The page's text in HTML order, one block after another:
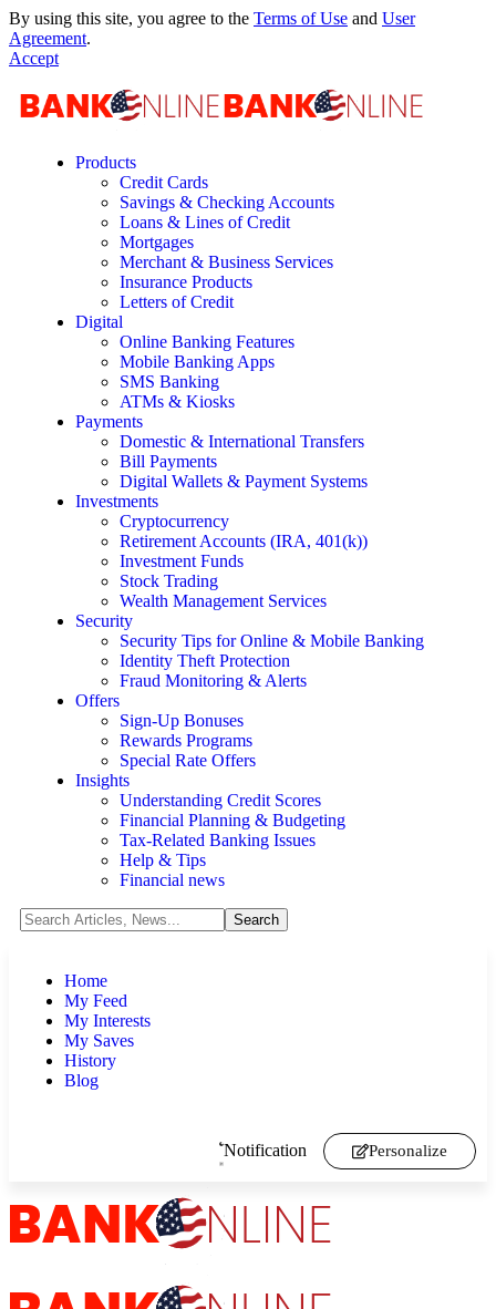
By using this site, you agree to the Terms of Use and User
Agreement.
Accept
Products
Credit Cards
Savings & Checking Accounts
Loans & Lines of Credit
Mortgages
Merchant & Business Services
Insurance Products
Letters of Credit
Digital
Online Banking Features
Mobile Banking Apps
SMS Banking
ATMs & Kiosks
Payments
Domestic & International Transfers
Bill Payments
Digital Wallets & Payment Systems
Investments
Cryptocurrency
Retirement Accounts (IRA, 401(k))
Investment Funds
Stock Trading
Wealth Management Services
Security
Security Tips for Online & Mobile Banking
Identity Theft Protection
Fraud Monitoring & Alerts
Offers
Sign-Up Bonuses
Rewards Programs
Special Rate Offers
Insights
Understanding Credit Scores
Financial Planning & Budgeting
Tax-Related Banking Issues
Help & Tips
Financial news
Home
My Feed
My Interests
My Saves
History
Blog
Notification Personalize